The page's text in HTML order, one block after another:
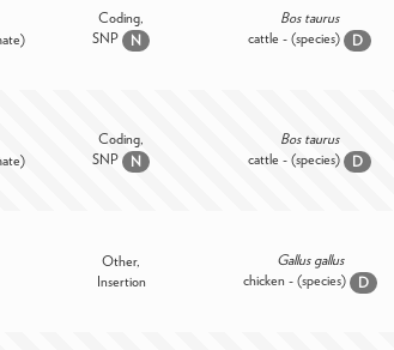
Coding,
SNP
N
Bos taurus
cattle - (species)
D
Coding,
SNP
N
Bos taurus
cattle - (species)
D
Other,
Insertion
Gallus gallus
chicken - (species)
D